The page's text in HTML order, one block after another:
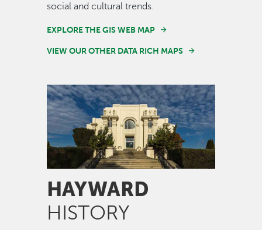
social and cultural trends.
EXPLORE THE GIS WEB MAP
VIEW OUR OTHER DATA RICH MAPS
Image
HAYWARD
HISTORY